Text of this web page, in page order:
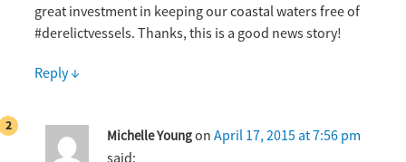
great investment in keeping our coastal waters free of
#derelictvessels. Thanks, this is a good news story!
Reply↓
Michelle Youngon April 17, 2015 at 7:56 pm
said: